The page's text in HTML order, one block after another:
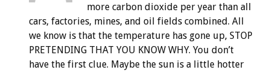
more carbon dioxide per year than all
cars, factories, mines, and oil fields combined. All
we know is that the temperature has gone up, STOP
PRETENDING THAT YOU KNOW WHY. You don’t
have the first clue. Maybe the sun is a little hotter